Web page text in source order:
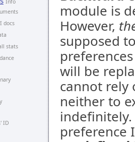
Info
docs
stats
ID
module is
However,
supposed
will be
cannot rely
neither to
preference